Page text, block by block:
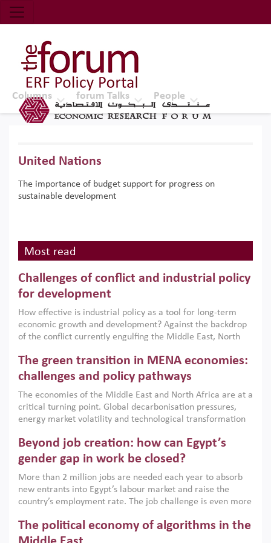
Economic Research Forum (ERF)
Top Nav
The Forum ERF
Columns forum Talks People
United Nations
The importance of budget support for progress on
sustainable development
Most read
Challenges of conflict and industrial policy
for development
How effective is industrial policy as a tool for long-term
economic growth and development? Against the backdrop
of the conflict currently engulfing the Middle East, North
argues that while industrial policies are widely used across
the region, they can only address market failures and foster
growth when they are aligned with country capabilities,
implemented with accountability and backed by capable
institutions.
The green transition in MENA economies:
challenges and policy pathways
The economies of the Middle East and North Africa are at a
critical turning point. Global decarbonisation pressures,
energy market volatility and technological transformation
models. This column argues that the green transition is not
only an environmental necessity but also a strategic
economic imperative.
Beyond job creation: how can Egypt’s
gender gap in work be closed?
More than 2 million jobs are needed each year to absorb
new entrants into Egypt’s labour market and raise the
country’s employment rate. The job challenge is even more
low despite recent gains in education. This column reports
on the second Development Dialogue, an ERF–World Bank
The political economy of algorithms in the